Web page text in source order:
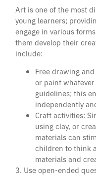
Art is one of the most
young learners;
engage in various
them develop their
include:
Free drawing
or paint
guidelines; this
independently
Craft activities:
using clay, or
materials can
children to think
materials and
3. Use open-ended